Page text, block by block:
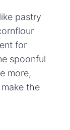
pastry
for
spoonful
more,
the